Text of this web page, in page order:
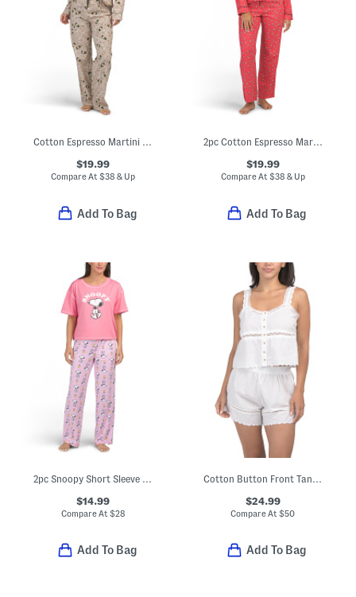
Cotton Espresso Martini Pajama Top And Pants Set
$19.99
Compare At$38 & Up
Add To Bag
2pc Cotton Espresso Martini Print Pajama Top And Pants Set
$19.99
Compare At$38 & Up
Add To Bag
2pc Snoopy Short Sleeve Pajama Top And Pants Set
$14.99
Compare At $28
Add To Bag
Cotton Button Front Tank Top And Shorts Pajama Set With Scallop Edges
$24.99
Compare At$50
Add To Bag